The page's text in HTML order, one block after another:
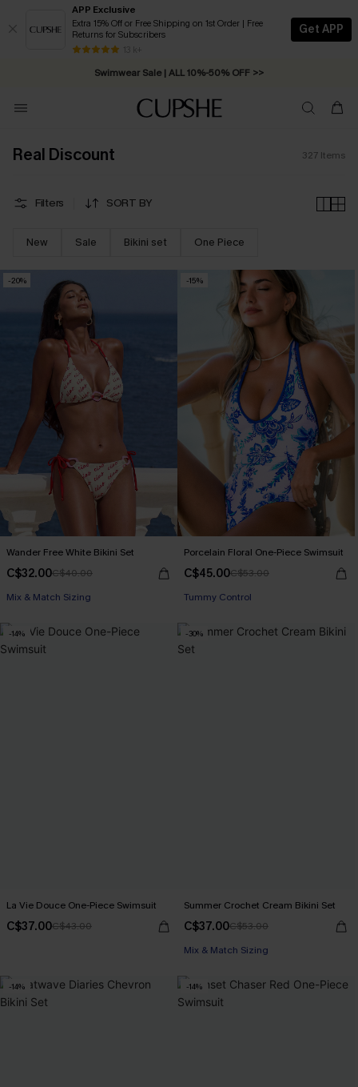
APP Exclusive
Extra 15% Off or Free Shipping on 1st Order | Free
Returns for Subscribers
13 k+
Get APP
Swimwear Sale | ALL 10%-50% OFF >>
Free Standard Shipping on Orders C$79+ >>
Real Discount 327 Items
Filters SORT BY
New Sale Bikini set One Piece
-20%
Wander Free White Bikini Set
C$32.00C$40.00
Mix & Match Sizing
-15%
Porcelain Floral One-Piece Swimsuit
C$45.00C$53.00
Tummy Control
-14%
La Vie Douce One-Piece Swimsuit
C$37.00C$43.00
-30%
Summer Crochet Cream Bikini Set
C$37.00C$53.00
Mix & Match Sizing
-14% -14%